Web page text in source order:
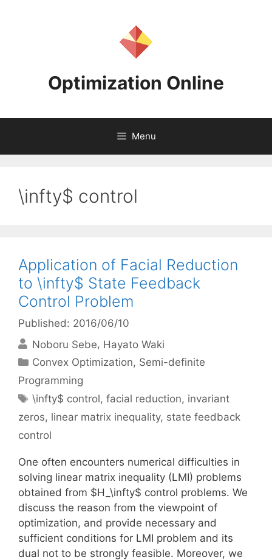
Optimization Online
Menu
\infty$ control
Application of Facial Reduction
to \infty$ State Feedback
Control Problem
Published: 2016/06/10
Noboru Sebe Hayato Waki
Categories
Convex Optimization, Semi-definite
Programming
Tags
\infty$ control,facial reduction, invariant
zeros, linear matrix inequality, state feedback
control
One often encounters numerical difficulties in
solving linear matrix inequality (LMI) problems
obtained from $H_\infty$ control problems. We
discuss the reason from the viewpoint of
optimization, and provide necessary and
sufficient conditions for LMI problem and its
dual not to be strongly feasible. Moreover, we